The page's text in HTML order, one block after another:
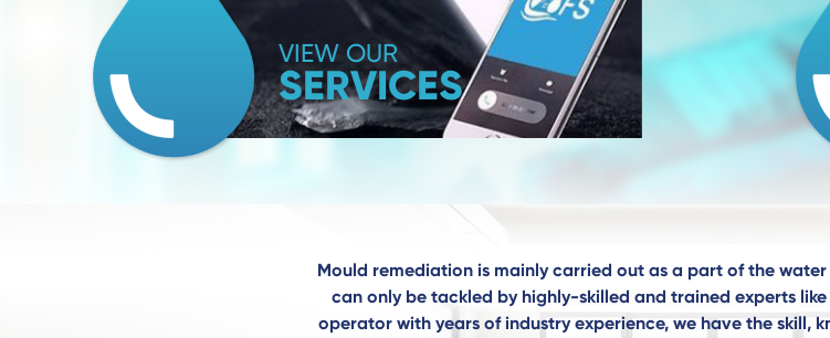
VIEW OUR
SERVICES
Mould remediation is mainly carried out as a part of the
can only be tackled by highly-skilled and trained experts
operator with years of industry experience, we have the skill,